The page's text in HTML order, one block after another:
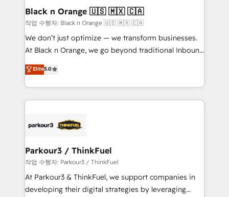
business. If not now, when?
projet HubSpot avec DIGITALISIM : 🧽 Nettoyage,
migration et intégration des bases de données. 🚀
Développement des interfaces avec vos logiciels
métiers ⚙️ Configuration de la plateforme HubSpot
Book Process & Guidelines utilisateurs 🎓
Formations des utilisateurs
Black n Orange 🇺🇸 🇲🇽 🇨🇦
작업 수행자: Black n Orange 🇺🇸 🇲🇽 🇨🇦
We don’t just optimize — we transform businesses.
At Black n Orange, we go beyond traditional Inbound
Marketing with our exclusive methodologies:
BOOMS and BOOST. Together, they form a powerful
combination that has driven success for over 800
businesses worldwide. As Elite HubSpot Partners, we
strategies that integrate data-driven marketing,
companies scale faster and smarter. 🔹 BOOMS:
Demand generation for all your buyers With BOOMS,
you invest in 100% of your buyers, accelerating your
growth and positioning yourself as an undisputed
Elite5.0
Parkour3 / ThinkFuel
작업 수행자: Parkour3 / ThinkFuel
At Parkour3 & ThinkFuel, we support companies in
developing their digital strategies by leveraging